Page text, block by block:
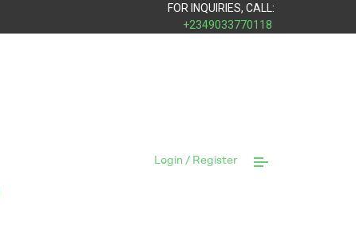
FOR INQUIRIES, CALL:
+2349033770118
Login / Register